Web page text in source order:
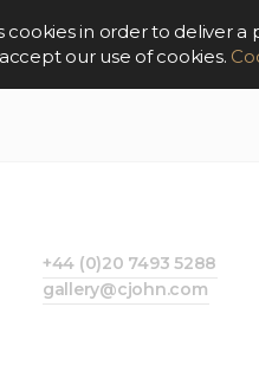
cookies in order to deliver
our use of cookies.
+44 (0)20 7493 5288
gallery@cjohn.com